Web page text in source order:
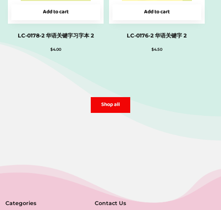
Add to cart
LC-0178-2 华语关键字习字本 2
$4.00
Add to cart
LC-0176-2 华语关键字 2
$4.50
Shop all
Categories Contact Us